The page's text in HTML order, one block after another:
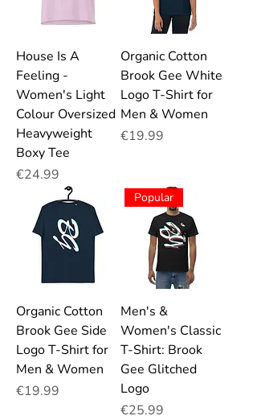
House Is A
Feeling -
Women's Light
Colour Oversized
Heavyweight
Boxy Tee
Price
€24.99
Organic Cotton
Brook Gee White
Logo T-Shirt for
Men & Women
Price
€19.99
Organic Cotton
Brook Gee Side
Logo T-Shirt for
Men & Women
Price
€19.99
Popular
Men's &
Women's Classic
T-Shirt: Brook
Gee Glitched
Logo
Price
€25.99